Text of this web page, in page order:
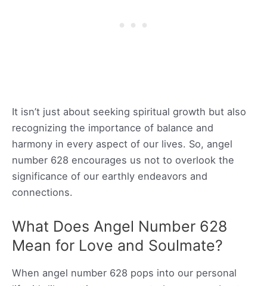
It isn’t just about seeking spiritual growth but also
recognizing the importance of balance and
harmony in every aspect of our lives. So, angel
number 628 encourages us not to overlook the
significance of our earthly endeavors and
connections.
What Does Angel Number 628
Mean for Love and Soulmate?
When angel number 628 pops into our personal